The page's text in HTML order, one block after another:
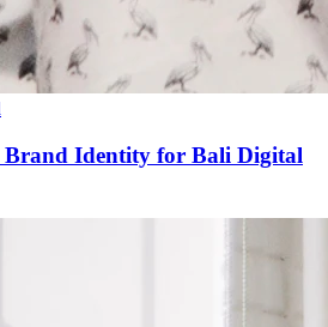
Identity for Bali Digital